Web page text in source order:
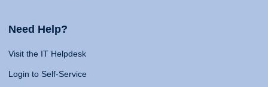
Need Help?
Visit the IT Helpdesk
Login to Self-Service